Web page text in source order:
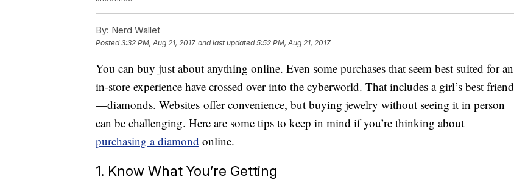
By: Nerd Wallet
Posted3:32 PM, Aug 21, 2017 and last updated 5:52 PM, Aug 21, 2017
You can buy just about anything online. Even some purchases that seem best suited for an
in-store experience have crossed over into the cyberworld. That includes a girl’s best friend
—diamonds. Websites offer convenience, but buying jewelry without seeing it in person
can be challenging. Here are some tips to keep in mind if you’re thinking about
purchasing a diamond online.
1. Know What You’re Getting